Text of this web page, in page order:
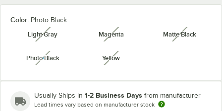
Color: Photo Black
Light Grayunavailable Magentaunavailable Matte Black
unavailable
Photo Black
unavailable Yellowunavailable
Usually Ships in 1-2 Business Days from manufacturer
Lead times vary based on manufacturer stock